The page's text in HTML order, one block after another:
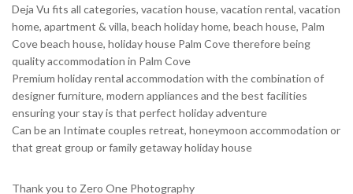
Deja Vu fits all categories, vacation house, vacation rental, vacation
home, apartment & villa, beach holiday home, beach house, Palm
Cove beach house, holiday house Palm Cove therefore being
quality accommodation in Palm Cove
Premium holiday rental accommodation with the combination of
designer furniture, modern appliances and the best facilities
ensuring your stay is that perfect holiday adventure
Can be an Intimate couples retreat, honeymoon accommodation or
that great group or family getaway holiday house
Thank you to Zero One Photography